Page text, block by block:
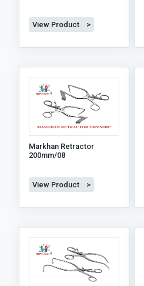
View Product >
Markhan Retractor
200mm/08
View Product >